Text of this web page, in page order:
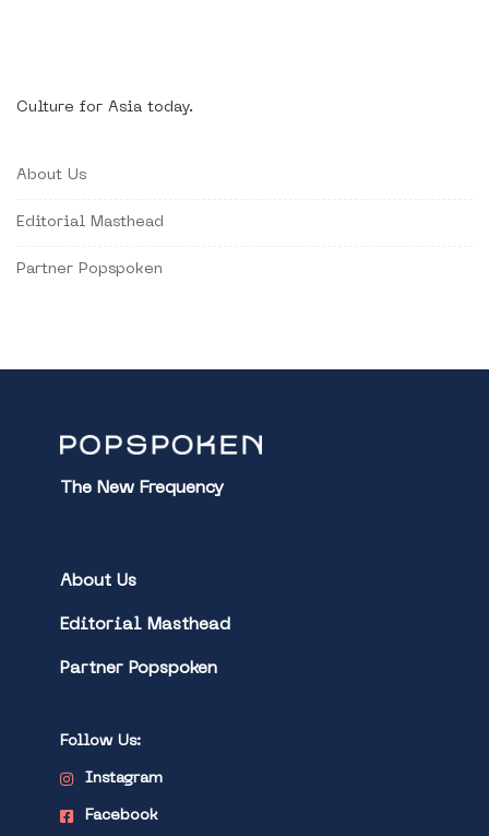
Culture for Asia today.
About Us
Editorial Masthead
Partner Popspoken
The New Frequency
About Us
Editorial Masthead
Partner Popspoken
Follow Us:
Instagram
Facebook